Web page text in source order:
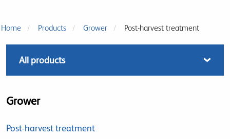
Home Products Grower Post-harvest treatment
Grower
Post-harvest treatment